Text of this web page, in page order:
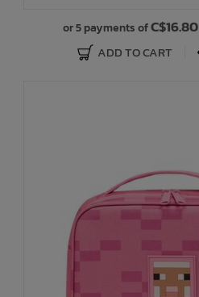
or 5 payments ofC$16.80
ADD TO CART